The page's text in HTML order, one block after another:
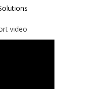
video